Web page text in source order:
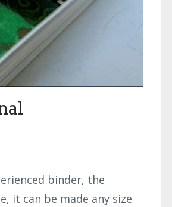
binder, the
it can be made any size